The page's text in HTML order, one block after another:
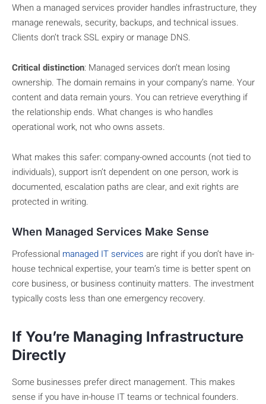
When a managed services provider handles infrastructure, they
manage renewals, security, backups, and technical issues.
Clients don’t track SSL expiry or manage DNS.
Critical distinction: Managed services don’t mean losing
ownership. The domain remains in your company’s name. Your
content and data remain yours. You can retrieve everything if
the relationship ends. What changes is who handles
operational work, not who owns assets.
What makes this safer: company-owned accounts (not tied to
individuals), support isn’t dependent on one person, work is
documented, escalation paths are clear, and exit rights are
protected in writing.
When Managed Services Make Sense
Professional managed IT services are right if you don’t have in-
house technical expertise, your team’s time is better spent on
core business, or business continuity matters. The investment
typically costs less than one emergency recovery.
If You’re Managing Infrastructure
Directly
Some businesses prefer direct management. This makes
sense if you have in-house IT teams or technical founders.